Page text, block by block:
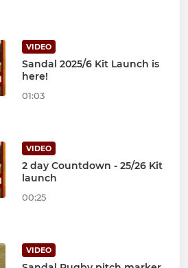
VIDEO
Sandal 2025/6 Kit Launch is
here!
01:03
VIDEO
2 day Countdown - 25/26 Kit
launch
00:25
VIDEO